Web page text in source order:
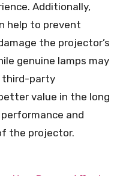
Additionally,
help to prevent
the projector’s
genuine lamps may
third-party
value in the long
and
the projector.